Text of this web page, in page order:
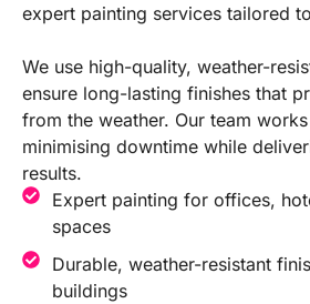
expert painting services tailored
We use high-quality, weather-
ensure long-lasting finishes that
from the weather. Our team
minimising downtime while
results.
Expert painting for offices,
spaces
Durable, weather-resistant
buildings